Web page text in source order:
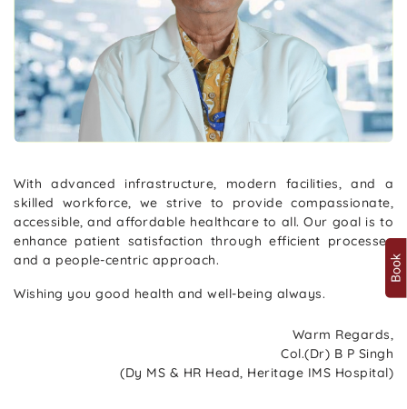
With advanced infrastructure, modern facilities, and a
skilled workforce, we strive to provide compassionate,
accessible, and affordable healthcare to all. Our goal is to
enhance patient satisfaction through efficient processes
and a people-centric approach.
Wishing you good health and well-being always.
Warm Regards,
Col.(Dr) B P Singh
(Dy MS & HR Head, Heritage IMS Hospital)